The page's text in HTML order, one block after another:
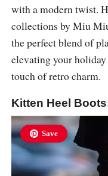
with a modern twist.
collections by Miu
the perfect blend of
elevating your
touch of retro charm.
Kitten Heel
Save